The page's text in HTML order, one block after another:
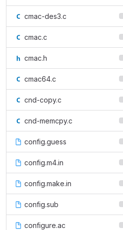
cmac-des3.c
cmac.c
cmac.h
cmac64.c
cnd-copy.c
cnd-memcpy.c
config.guess
config.m4.in
config.make.in
config.sub
configure.ac